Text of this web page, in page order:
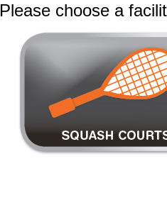
Please choose a